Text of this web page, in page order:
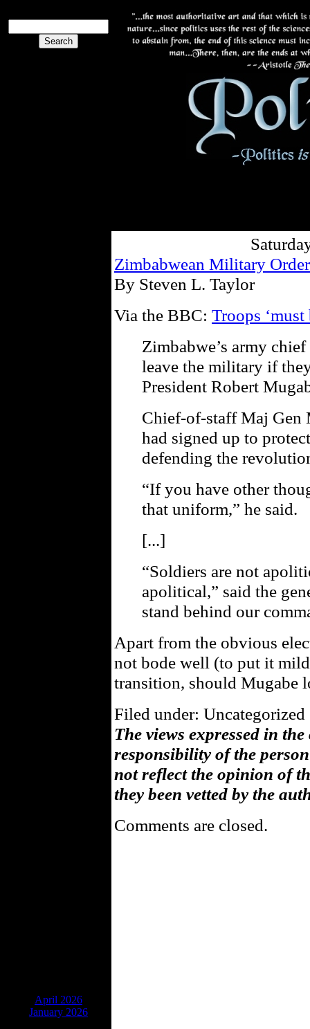
April 2026
January 2026
Zimbabwean Military
By Steven L. Taylor
Via the BBC: Troops
Zimbabwe’s army
leave the military if
President Robert
Chief-of-staff Maj Gen
had signed up to
defending the
“If you have other
that uniform,” he said.
[...]
“Soldiers are not
apolitical,” said the
stand behind our
Apart from the obvious
not bode well (to put it
transition, should Mugabe
Filed under:
The views expressed in
responsibility of the
not reflect the opinion of
they been vetted by the
Comments are closed.